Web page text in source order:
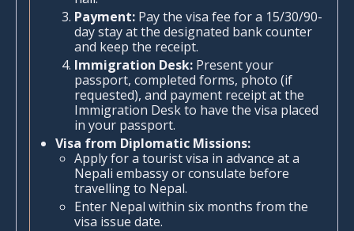
Payment: Pay the visa fee for a 15/30/90-
day stay at the designated bank counter
and keep the receipt.
Immigration Desk: Present your
passport, completed forms, photo (if
requested), and payment receipt at the
Immigration Desk to have the visa placed
in your passport.
Visa from Diplomatic Missions:
Apply for a tourist visa in advance at a
Nepali embassy or consulate before
travelling to Nepal.
Enter Nepal within six months from the
visa issue date.